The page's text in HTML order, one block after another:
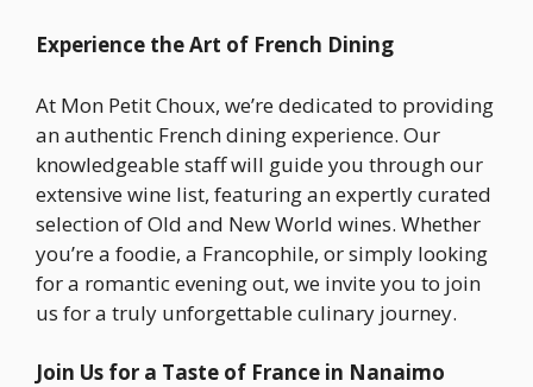
Experience the Art of French Dining
At Mon Petit Choux, we’re dedicated to providing
an authentic French dining experience. Our
knowledgeable staff will guide you through our
extensive wine list, featuring an expertly curated
selection of Old and New World wines. Whether
you’re a foodie, a Francophile, or simply looking
for a romantic evening out, we invite you to join
us for a truly unforgettable culinary journey.
Join Us for a Taste of France in Nanaimo